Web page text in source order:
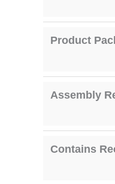
Product
Assembly
Contains